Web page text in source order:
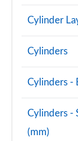
Cylinder
Cylinders
Cylinders -
Cylinders -
(mm)